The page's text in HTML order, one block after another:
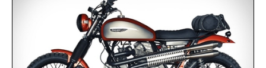
PRINT / $999